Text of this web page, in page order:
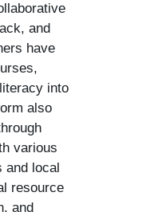
and
have
into
also
various
and local
resource
and